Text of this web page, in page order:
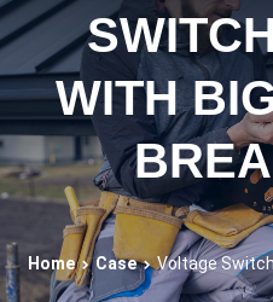
WITH
Home Case Voltage